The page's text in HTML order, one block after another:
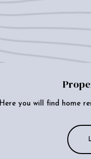
Here you will find home